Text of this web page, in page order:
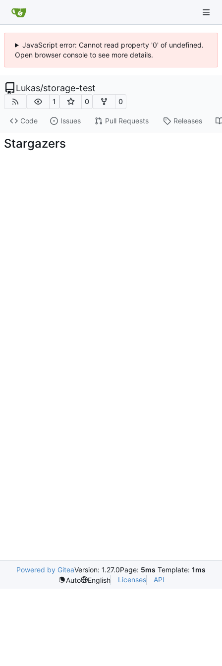
JavaScript error: Cannot read property '0' of undefined.
Open browser console to see more details.
Lukas/storage-test
1 0 0
Code Issues Pull Requests Releases
Stargazers
Powered by GiteaVersion: 1.27.0Page: 5ms Template: 1ms
Auto
English Licenses API